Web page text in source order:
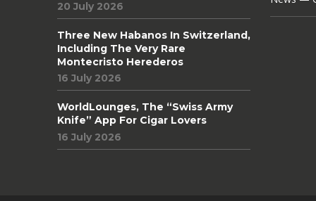
20 July 2026
Three New Habanos In Switzerland,
Including The Very Rare
Montecristo Herederos
16 July 2026
WorldLounges, The “Swiss Army
Knife” App For Cigar Lovers
16 July 2026